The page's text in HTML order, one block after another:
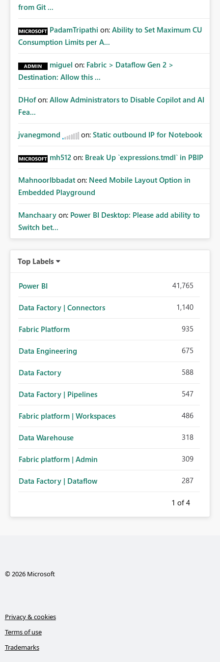
Matters Many organizations build vertically scrolling
breakdowns. As users scroll through these reports, they
lose visibility of filters, navigation controls, and key
and Fixed Report Areas would significantly improve
usability, navigation, report maintainability, and user
from Git ...
PadamTripathi on: Ability to Set Maximum CU
Consumption Limits per A...
miguel on: Fabric > Dataflow Gen 2 >
Destination: Allow this ...
DHof on: Allow Administrators to Disable Copilot and AI
Fea...
jvanegmond on: Static outbound IP for Notebook
mh512 on: Break Up `expressions.tmdl` in PBIP
MahnoorIbbadat on: Need Mobile Layout Option in
Embedded Playground
Manchaary on: Power BI Desktop: Please add ability to
Switch bet...
Top Labels
Power BI 41,765
Data Factory | Connectors 1,140
Fabric Platform 935
Data Engineering 675
Data Factory 588
Data Factory | Pipelines 547
Fabric platform | Workspaces 486
Data Warehouse 318
Fabric platform | Admin 309
Data Factory | Dataflow 287
1 of 4
© 2026 Microsoft
Privacy & cookies
Terms of use
Trademarks